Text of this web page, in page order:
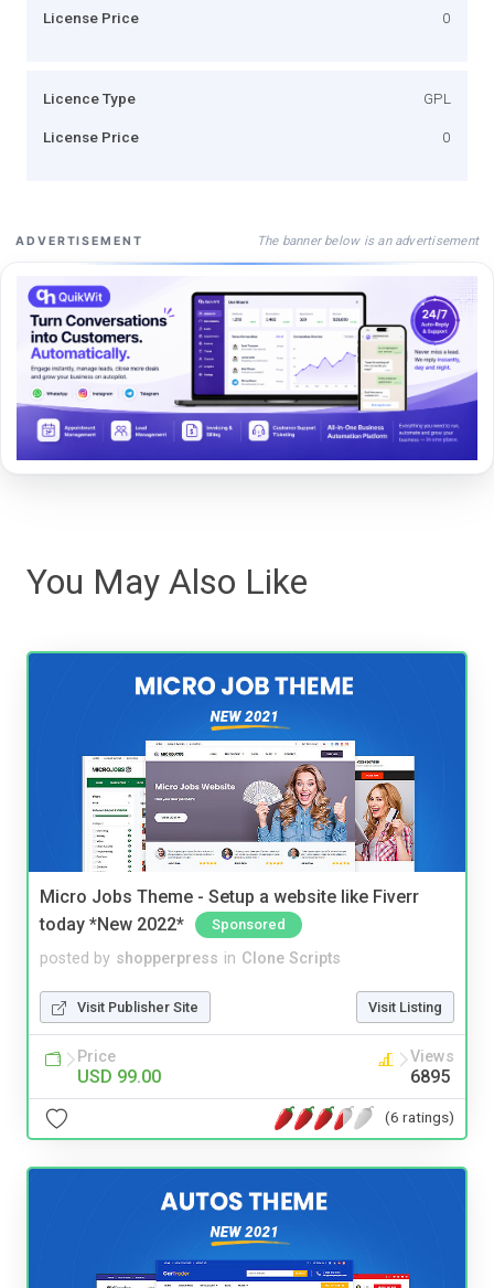
License Price 0
Licence Type GPL
License Price 0
ADVERTISEMENT The banner below is an advertisement
You May Also Like
Micro Jobs Theme - Setup a website like Fiverr
today *New 2022*
Sponsored
posted by shopperpress in Clone Scripts
Visit Publisher Site Visit Listing
Price
USD 99.00
Views
6895
(6 ratings)